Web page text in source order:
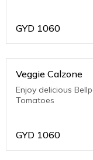
GYD 1060
Veggie Calzone
Enjoy delicious
Tomatoes
GYD 1060